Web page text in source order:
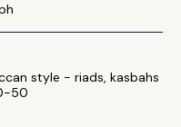
style - riads, kasbahs
50